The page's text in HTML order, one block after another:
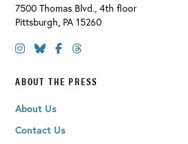
7500 Thomas Blvd., 4th floor
Pittsburgh PA 15260
ABOUT THE PRESS
About Us
Contact Us